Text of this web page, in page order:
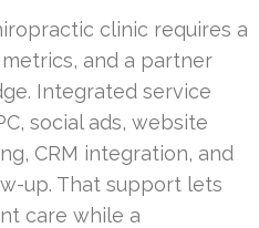
clinic requires a
and a partner
Integrated service
social ads, website
CRM integration, and
up. That support lets
care while a